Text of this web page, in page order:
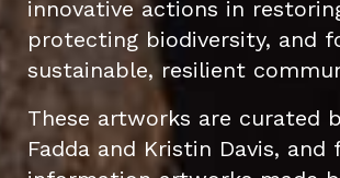
innovative actions in
protecting biodiversity, and
sustainable, resilient
These artworks are curated
Fadda and Kristin Davis, and